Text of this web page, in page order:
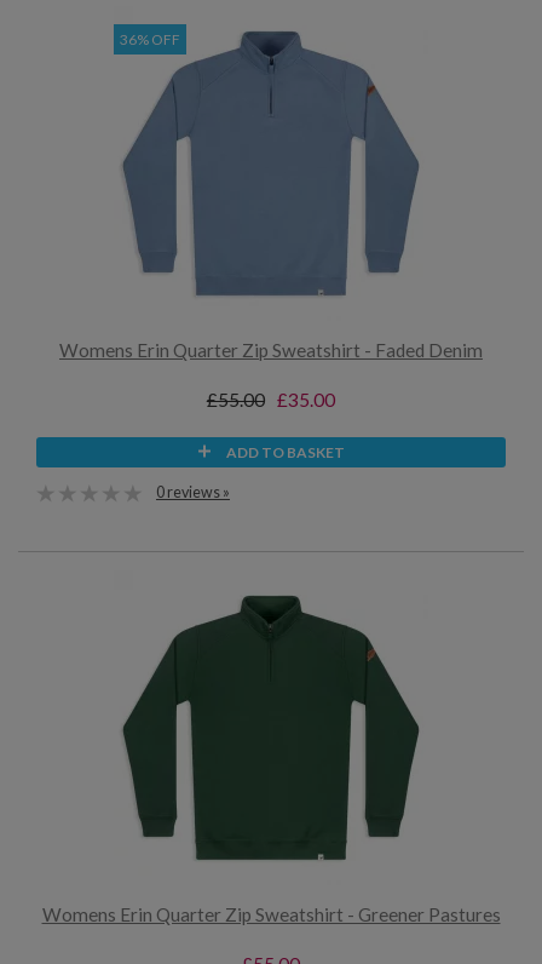
36% OFF
Womens Erin Quarter Zip Sweatshirt - Faded Denim
£55.00 £35.00
ADD TO BASKET
0 reviews »
Womens Erin Quarter Zip Sweatshirt - Greener Pastures